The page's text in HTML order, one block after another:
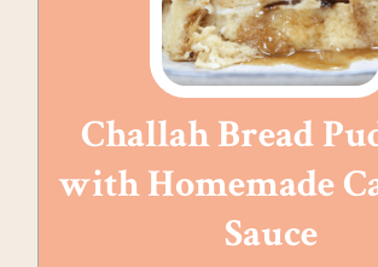
Challah Bread
with Homemade
Sauce